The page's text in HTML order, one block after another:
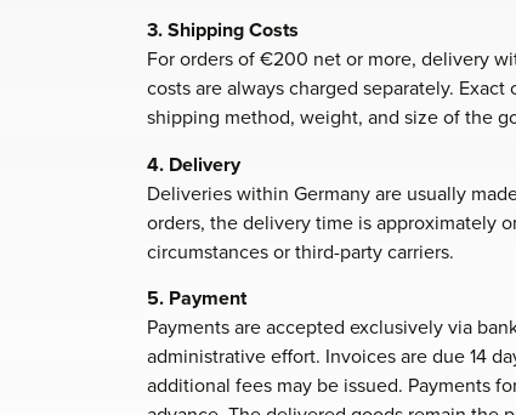
3. Shipping Costs
For orders of €200 net or more, delivery
costs are always charged separately.
shipping method, weight, and size of the
4. Delivery
Deliveries within Germany are usually
orders, the delivery time is approximately
circumstances or third-party carriers.
5. Payment
Payments are accepted exclusively via
administrative effort. Invoices are due 14
additional fees may be issued. Payments